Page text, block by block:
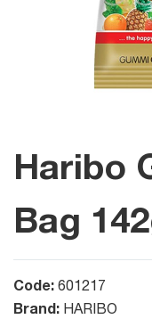
Haribo
Bag
Code: 601217
Brand: HARIBO